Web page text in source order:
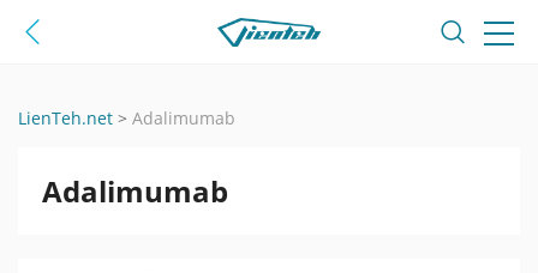
LienTeh.net > Adalimumab
Adalimumab